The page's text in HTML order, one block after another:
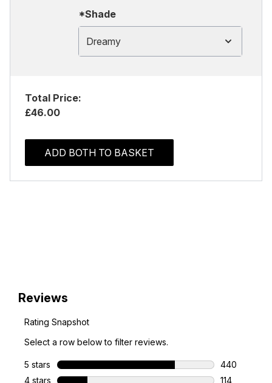
*Shade
Dreamy
Total Price:
£46.00
ADD BOTH TO BASKET